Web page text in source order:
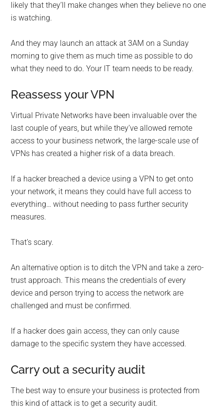
likely that they’ll make changes when they believe no one
is watching.
And they may launch an attack at 3AM on a Sunday
morning to give them as much time as possible to do
what they need to do. Your IT team needs to be ready.
Reassess your VPN
Virtual Private Networks have been invaluable over the
last couple of years, but while they’ve allowed remote
access to your business network, the large-scale use of
VPNs has created a higher risk of a data breach.
If a hacker breached a device using a VPN to get onto
your network, it means they could have full access to
everything… without needing to pass further security
measures.
That’s scary.
An alternative option is to ditch the VPN and take a zero-
trust approach. This means the credentials of every
device and person trying to access the network are
challenged and must be confirmed.
If a hacker does gain access, they can only cause
damage to the specific system they have accessed.
Carry out a security audit
The best way to ensure your business is protected from
this kind of attack is to get a security audit.